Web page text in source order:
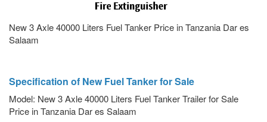
New 3 Axle 40000 Liters Fuel Tanker Price in Tanzania Dar es
Salaam
Specification of New Fuel Tanker for Sale
Model: New 3 Axle 40000 Liters Fuel Tanker Trailer for Sale
Price in Tanzania Dar es Salaam